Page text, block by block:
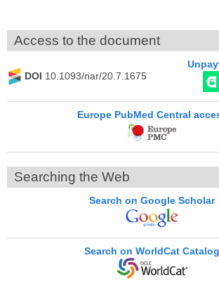
Access to the document
DOI 10.1093/nar/20.7.1675
Europe PubMed Central
Searching the Web
Search on Google Scholar
Search on WorldCat Catalog